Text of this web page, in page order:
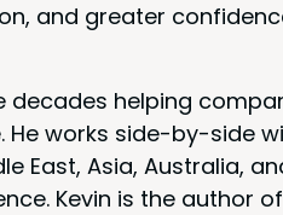
and greater
decades helping
He works side-by-side
East, Asia, Australia,
Kevin is the author of